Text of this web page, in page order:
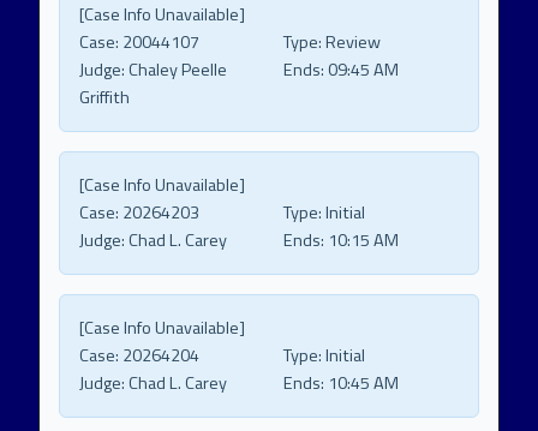
[Case Info Unavailable]
Case: 20044107 Type:Review
Judge:Chaley Peelle
Griffith
Ends: 09:45 AM
[Case Info Unavailable]
Case: 20264203 Type:Initial
Judge:Chad L. Carey Ends: 10:15 AM
[Case Info Unavailable]
Case: 20264204 Type:Initial
Judge:Chad L. Carey Ends: 10:45 AM